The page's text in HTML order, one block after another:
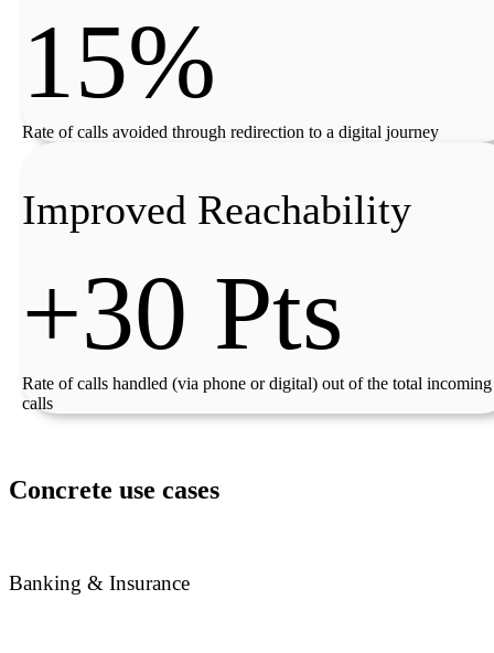
15%
Rate of calls avoided through redirection to a digital journey
Improved Reachability
+30 Pts
Rate of calls handled (via phone or digital) out of the total incoming
calls
Concrete use cases
Banking & Insurance